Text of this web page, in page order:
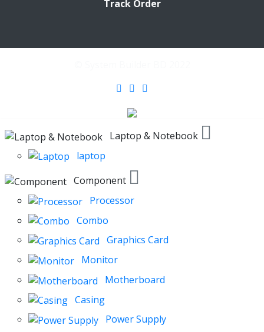
Track Order
Laptop & Notebook
laptop
Component
Processor
Combo
Graphics Card
Monitor
Motherboard
Casing
Power Supply